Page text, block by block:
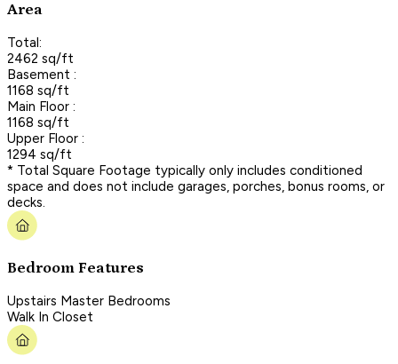
Area
Total:
2462 sq/ft
Basement :
1168 sq/ft
Main Floor :
1168 sq/ft
Upper Floor :
1294 sq/ft
* Total Square Footage typically only includes conditioned
space and does not include garages, porches, bonus rooms, or
decks.
Bedroom Features
Upstairs Master Bedrooms
Walk In Closet